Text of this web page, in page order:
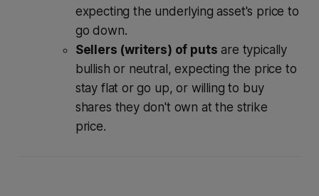
expecting the underlying asset's price to
go down.
Sellers (writers) of puts are typically
bullish or neutral, expecting the price to
stay flat or go up, or willing to buy
shares they don't own at the strike
price.